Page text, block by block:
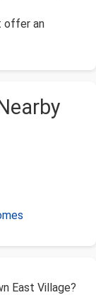
offer an
East Village?